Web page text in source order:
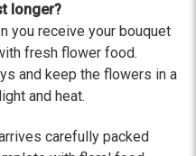
longer?
you receive your bouquet
fresh flower food.
and keep the flowers in a
and heat.
carefully packed